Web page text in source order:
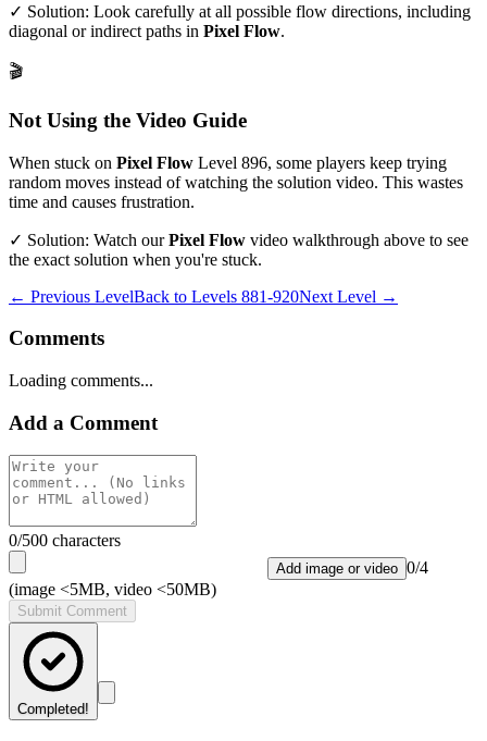
✓ Solution: Look carefully at all possible flow directions, including
diagonal or indirect paths in Pixel Flow.
🎬
Not Using the Video Guide
When stuck on Pixel Flow Level 896, some players keep trying
random moves instead of watching the solution video. This wastes
time and causes frustration.
✓ Solution: Watch ourPixel Flow video walkthrough above to see
the exact solution when you're stuck.
← Previous LevelBack to Levels 881-920Next Level →
Comments
Loading comments...
Add a Comment
0/500 characters
Add image or video 0/4
(image <5MB, video <50MB)
Submit Comment
Completed!